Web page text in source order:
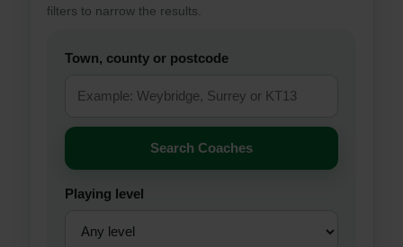
filters to narrow the results.
Town, county or postcode
Search Coaches
Playing level